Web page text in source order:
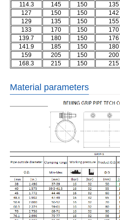
114.3
145 150
135
127
150 150
142
129
135 150
155
133
170 150
170
139.7
180 150
176
141.9
185 150
180
159
205 150
200
168.3
215 150 215
Material parameters